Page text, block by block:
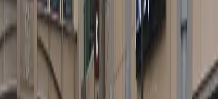
12 AM – 11:59 PM
Saturday
12 AM – 11:59 PM
12 AM – 11:59 PM
What you pay